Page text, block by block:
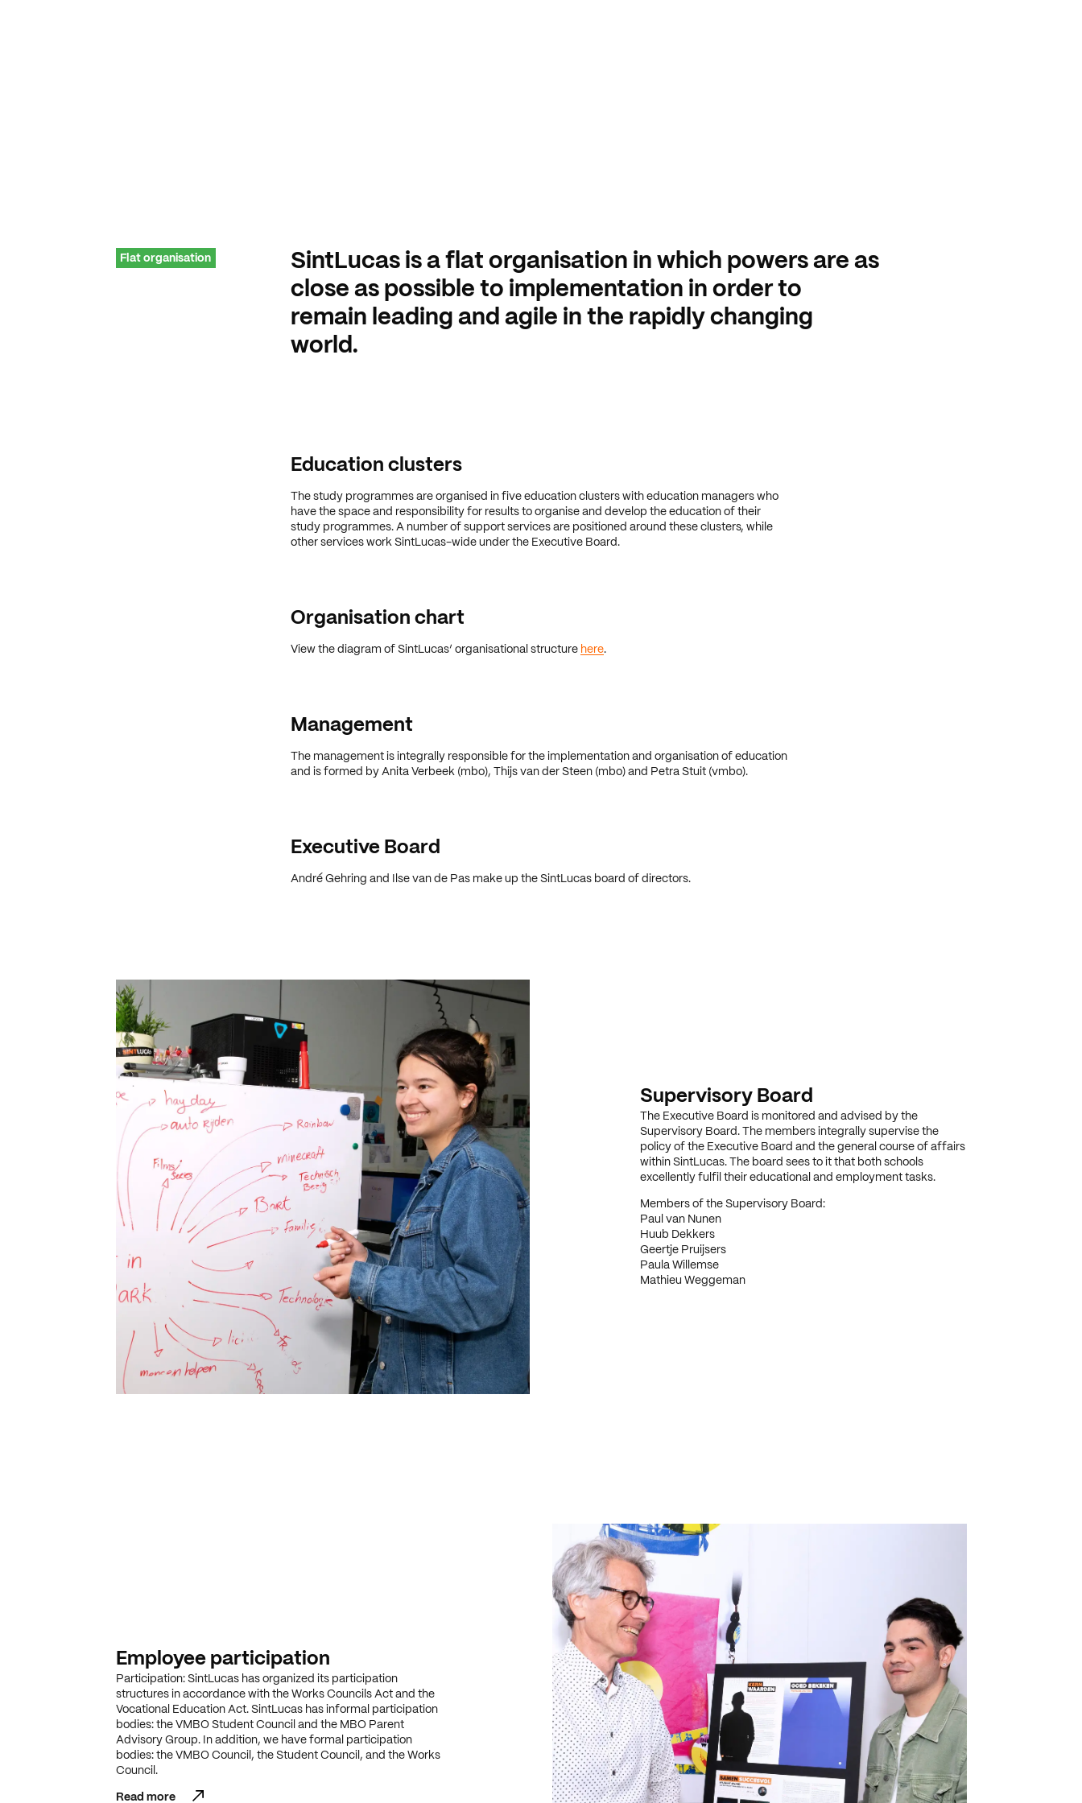
Flat organisation
SintLucas is a flat organisation in which powers are as
close as possible to implementation in order to
remain leading and agile in the rapidly changing
world.
Education clusters
The study programmes are organised in five education clusters with education managers who
have the space and responsibility for results to organise and develop the education of their
study programmes. A number of support services are positioned around these clusters, while
other services work SintLucas-wide under the Executive Board.
Organisation chart
View the diagram of SintLucas’ organisational structure here.
Management
The management is integrally responsible for the implementation and organisation of education
and is formed by Anita Verbeek (mbo), Thijs van der Steen (mbo) and Petra Stuit (vmbo).
Executive Board
André Gehring and Ilse van de Pas make up the SintLucas board of directors.
Supervisory Board
The Executive Board is monitored and advised by the
Supervisory Board. The members integrally supervise the
policy of the Executive Board and the general course of affairs
within SintLucas. The board sees to it that both schools
excellently fulfil their educational and employment tasks.
Members of the Supervisory Board:
Paul van Nunen
Huub Dekkers
Geertje Pruijsers
Paula Willemse
Mathieu Weggeman
Employee participation
Participation: SintLucas has organized its participation
structures in accordance with the Works Councils Act and the
Vocational Education Act. SintLucas has informal participation
bodies: the VMBO Student Council and the MBO Parent
Advisory Group. In addition, we have formal participation
bodies: the VMBO Council, the Student Council, and the Works
Council.
Read more